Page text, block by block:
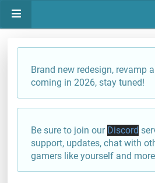
Brand new redesign, revamp
coming in 2026, stay tuned!
Be sure to join our Discord
support, updates, chat with
gamers like yourself and